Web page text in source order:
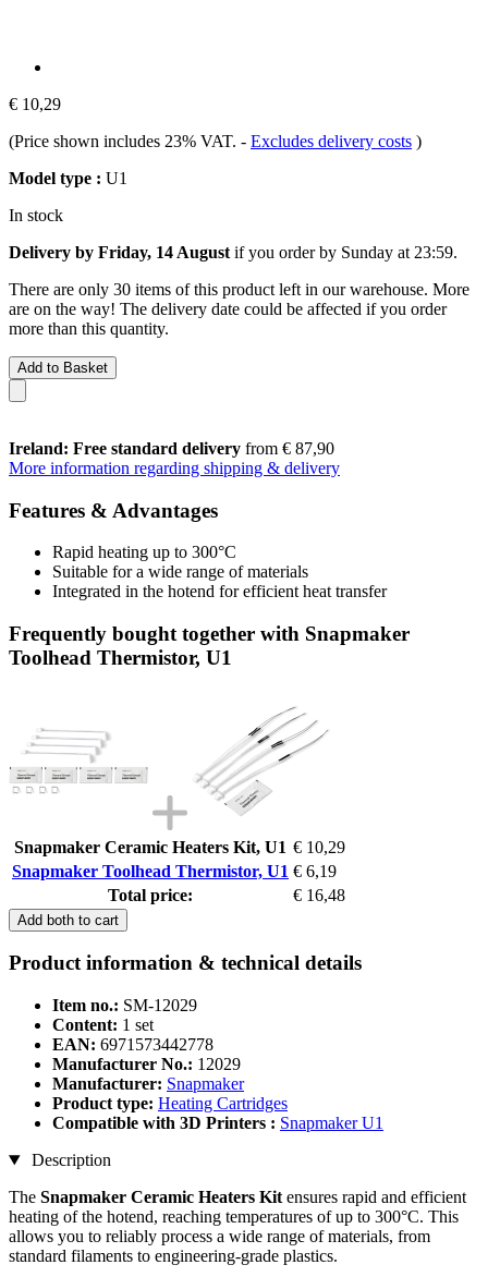
€ 10,29
(Price shown includes 23% VAT. - Excludes delivery costs )
Model type : U1
In stock
Delivery by Friday, 14 August if you order by Sunday at 23:59.
There are only 30 items of this product left in our warehouse. More
are on the way! The delivery date could be affected if you order
more than this quantity.
Add to Basket
Ireland: Free standard delivery from € 87,90
More information regarding shipping & delivery
Features & Advantages
Rapid heating up to 300°C
Suitable for a wide range of materials
Integrated in the hotend for efficient heat transfer
Frequently bought together with Snapmaker
Toolhead Thermistor, U1
Snapmaker Ceramic Heaters Kit, U1 € 10,29
Snapmaker Toolhead Thermistor, U1 € 6,19
Total price:
€ 16,48
Add both to cart
Product information & technical details
Item no.: SM-12029
Content: 1 set
EAN: 6971573442778
Manufacturer No.: 12029
Manufacturer: Snapmaker
Product type: Heating Cartridges
Compatible with 3D Printers : Snapmaker U1
Description
The Snapmaker Ceramic Heaters Kit ensures rapid and efficient
heating of the hotend, reaching temperatures of up to 300°C. This
allows you to reliably process a wide range of materials, from
standard filaments to engineering-grade plastics.